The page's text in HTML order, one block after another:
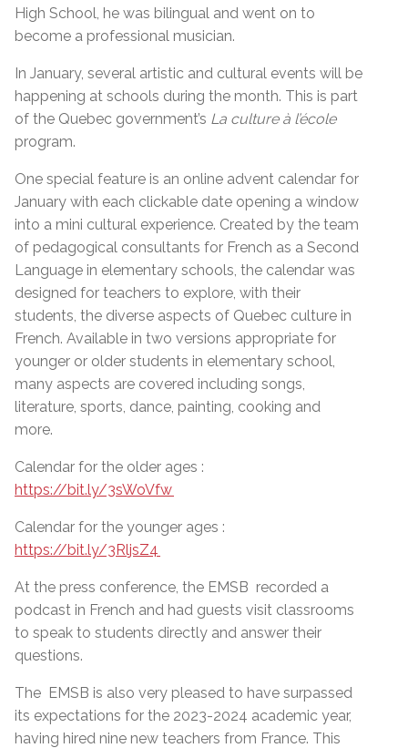
High School, he was bilingual and went on to
become a professional musician.
In January, several artistic and cultural events will be
happening at schools during the month. This is part
of the Quebec government’s La culture à l’école
program.
One special feature is an online advent calendar for
January with each clickable date opening a window
into a mini cultural experience. Created by the team
of pedagogical consultants for French as a Second
Language in elementary schools, the calendar was
designed for teachers to explore, with their
students, the diverse aspects of Quebec culture in
French. Available in two versions appropriate for
younger or older students in elementary school,
many aspects are covered including songs,
literature, sports, dance, painting, cooking and
more.
Calendar for the older ages :
https://bit.ly/3sWoVfw
Calendar for the younger ages :
https://bit.ly/3RljsZ4
At the press conference, the EMSB recorded a
podcast in French and had guests visit classrooms
to speak to students directly and answer their
questions.
The EMSB is also very pleased to have surpassed
its expectations for the 2023-2024 academic year,
having hired nine new teachers from France. This